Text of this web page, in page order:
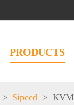
PRODUCTS
> Sipeed > KVM